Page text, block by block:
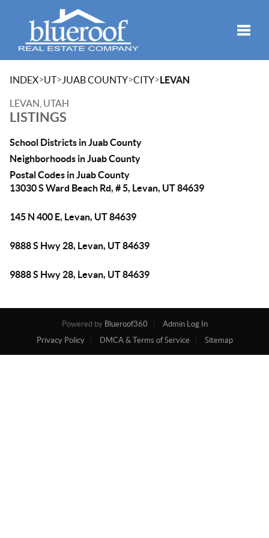
INDEX>UT> JUAB COUNTY>CITY>LEVAN
LEVAN, UTAH
LISTINGS
School Districts in Juab County
Neighborhoods in Juab County
Postal Codes in Juab County
13030 S Ward Beach Rd, # 5, Levan, UT 84639
145 N 400 E, Levan, UT 84639
9888 S Hwy 28, Levan, UT 84639
9888 S Hwy 28, Levan, UT 84639
Powered by Blueroof360
Admin Log In
Privacy Policy
DMCA & Terms of Service Sitemap